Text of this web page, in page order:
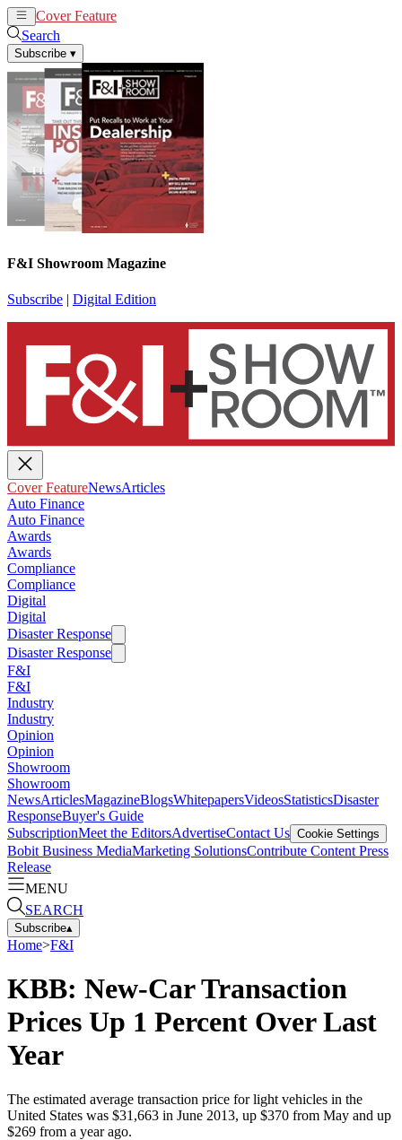
Cover Feature
Search
Subscribe ▾
F&I Showroom Magazine
Subscribe | Digital Edition
Cover FeatureNewsArticles
Auto Finance
Auto Finance
Awards
Awards
Compliance
Compliance
Digital
Digital
Disaster Response
Disaster Response
F&I
F&I
Industry
Industry
Opinion
Opinion
Showroom
Showroom
NewsArticlesMagazineBlogsWhitepapersVideosStatisticsDisaster
ResponseBuyer's Guide
SubscriptionMeet the EditorsAdvertiseContact Us Cookie Settings
Bobit Business MediaMarketing SolutionsContribute Content Press
Release
MENU
SEARCH
Subscribe▴
Home>F&I
KBB: New-Car Transaction
Prices Up 1 Percent Over Last
Year
The estimated average transaction price for light vehicles in the
United States was $31,663 in June 2013, up $370 from May and up
$269 from a year ago.